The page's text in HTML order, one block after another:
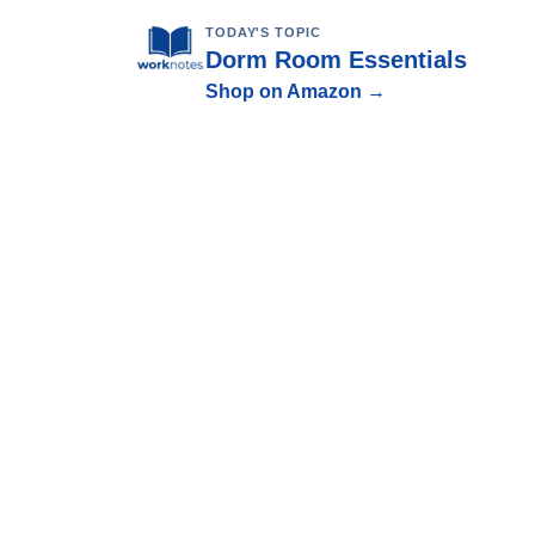
TODAY'S TOPIC
Dorm Room Essentials
Shop on Amazon →